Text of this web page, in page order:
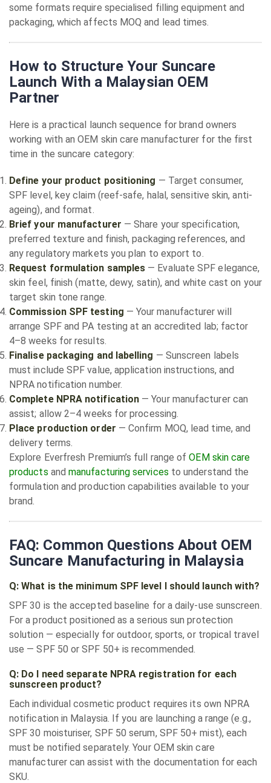
some formats require specialised filling equipment and
packaging, which affects MOQ and lead times.
How to Structure Your Suncare
Launch With a Malaysian OEM
Partner
Here is a practical launch sequence for brand owners
working with an OEM skin care manufacturer for the first
time in the suncare category:
Define your product positioning — Target consumer,
SPF level, key claim (reef-safe, halal, sensitive skin, anti-
ageing), and format.
Brief your manufacturer — Share your specification,
preferred texture and finish, packaging references, and
any regulatory markets you plan to export to.
Request formulation samples — Evaluate SPF elegance,
skin feel, finish (matte, dewy, satin), and white cast on your
target skin tone range.
Commission SPF testing — Your manufacturer will
arrange SPF and PA testing at an accredited lab; factor
4–8 weeks for results.
Finalise packaging and labelling — Sunscreen labels
must include SPF value, application instructions, and
NPRA notification number.
Complete NPRA notification — Your manufacturer can
assist; allow 2–4 weeks for processing.
Place production order — Confirm MOQ, lead time, and
delivery terms.
Explore Everfresh Premium’s full range ofOEM skin care
products andmanufacturing services to understand the
formulation and production capabilities available to your
brand.
FAQ: Common Questions About OEM
Suncare Manufacturing in Malaysia
Q: What is the minimum SPF level I should launch with?
SPF 30 is the accepted baseline for a daily-use sunscreen.
For a product positioned as a serious sun protection
solution — especially for outdoor, sports, or tropical travel
use — SPF 50 or SPF 50+ is recommended.
Q: Do I need separate NPRA registration for each
sunscreen product?
Each individual cosmetic product requires its own NPRA
notification in Malaysia. If you are launching a range (e.g.,
SPF 30 moisturiser, SPF 50 serum, SPF 50+ mist), each
must be notified separately. Your OEM skin care
manufacturer can assist with the documentation for each
SKU.